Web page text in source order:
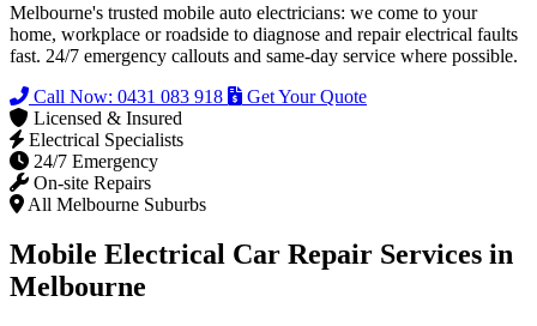
Melbourne's trusted mobile auto electricians: we come to your
home, workplace or roadside to diagnose and repair electrical faults
fast. 24/7 emergency callouts and same-day service where possible.
Call Now: 0431 083 918
Get Your Quote
Licensed & Insured
Electrical Specialists
24/7 Emergency
On-site Repairs
All Melbourne Suburbs
Mobile Electrical Car Repair Services in
Melbourne